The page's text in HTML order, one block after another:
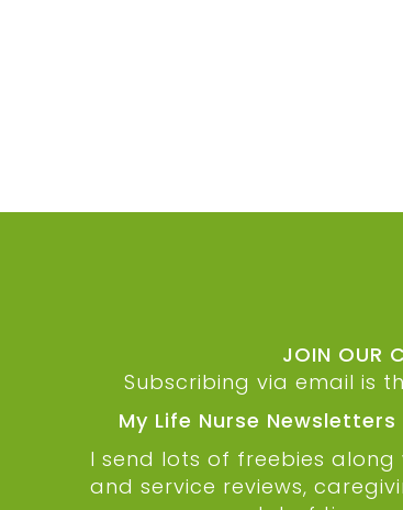
JOIN OUR
Subscribing via email is
My Life Nurse
I send lots of freebies
and service reviews,